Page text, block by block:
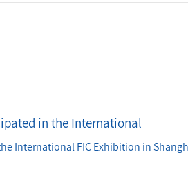
in the International